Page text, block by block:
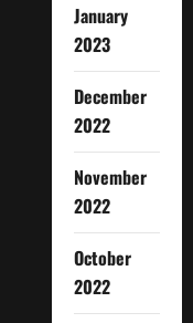
January
2023
December
2022
November
2022
October
2022